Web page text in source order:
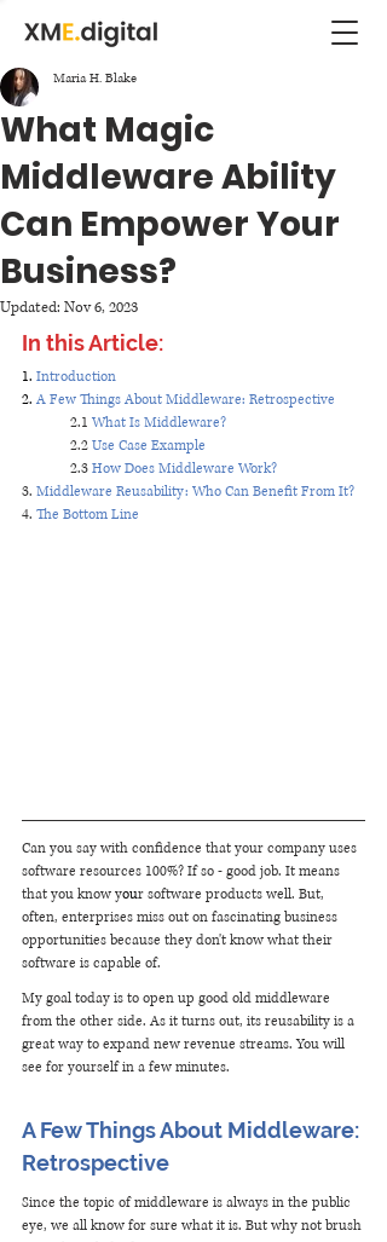
What Magic
Middleware Ability
Can Empower Your
Business?
Maria H. Blake
Updated: Nov 6, 2023
In this Article:
1. Introduction
2. A Few Things About Middleware: Retrospective
2.1 What Is Middleware?
2.2 Use Case Example
2.3 How Does Middleware Work?
3. Middleware Reusability: Who Can Benefit From It?
4. The Bottom Line
Can you say with confidence that your company uses
software resources 100%? If so - good job. It means
that you know your software products well. But,
often, enterprises miss out on fascinating business
opportunities because they don't know what their
software is capable of.
My goal today is to open up good old middleware
from the other side. As it turns out, its reusability is a
great way to expand new revenue streams. You will
see for yourself in a few minutes.
A Few Things About Middleware:
Retrospective
Since the topic of middleware is always in the public
eye, we all know for sure what it is. But why not brush